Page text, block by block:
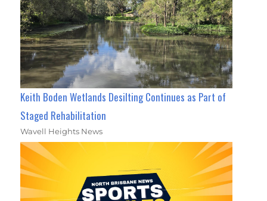
Keith Boden Wetlands Desilting Continues as Part of
Staged Rehabilitation
Wavell Heights News